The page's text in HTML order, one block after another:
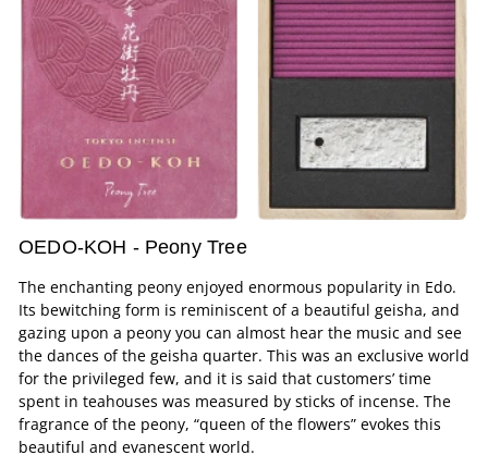
OEDO-KOH - Peony Tree
The enchanting peony enjoyed enormous popularity in Edo.
Its bewitching form is reminiscent of a beautiful geisha, and
gazing upon a peony you can almost hear the music and see
the dances of the geisha quarter. This was an exclusive world
for the privileged few, and it is said that customers’ time
spent in teahouses was measured by sticks of incense. The
fragrance of the peony, “queen of the flowers” evokes this
beautiful and evanescent world.